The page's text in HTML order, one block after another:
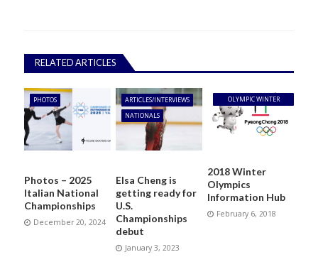
RELATED ARTICLES
PHOTOS
Photos – 2025
Italian National
Championships
December 20, 2024
ARTICLES/INTERVIEWS
NATIONALS
Elsa Cheng is
getting ready for
U.S.
Championships
debut
January 3, 2023
OLYMPIC WINTER
GAMES
2018 Winter
Olympics
Information Hub
February 6, 2018